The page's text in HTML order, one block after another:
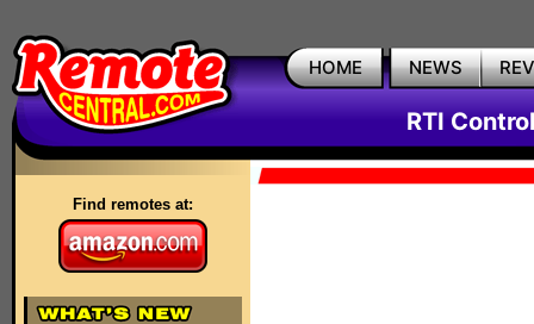
HOME NEWS
RTI
Find remotes at: